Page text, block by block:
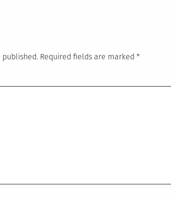
published. Required fields are marked *